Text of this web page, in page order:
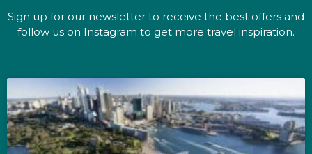
Sign up for our newsletter to receive the best offers and
follow us on Instagram to get more travel inspiration.